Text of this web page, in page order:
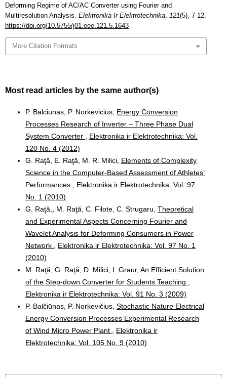
Deforming Regime of AC/AC Converter using Fourier and
Multiresolution Analysis. Elektronika Ir Elektrotechnika, 121(5), 7-12.
https://doi.org/10.5755/j01.eee.121.5.1643
More Citation Formats
Most read articles by the same author(s)
P. Balciunas, P. Norkevicius, Energy Conversion
Processes Research of Inverter – Three Phase Dual
System Converter
Elektronika ir Elektrotechnika: Vol.
120 No. 4 (2012)
G. Raţă, E. Raţă, M. R. Milici, Elements of Complexity
Science in the Computer-Based Assessment of Athletes’
Performances
Elektronika ir Elektrotechnika: Vol. 97
No. 1 (2010)
G. Raţă,, M. Raţă, C. Filote, C. Strugaru, Theoretical
and Experimental Aspects Concerning Fourier and
Wavelet Analysis for Deforming Consumers in Power
Network
Elektronika ir Elektrotechnika: Vol. 97 No. 1
(2010)
M. Raţă, G. Raţă, D. Milici, I. Graur, An Efficient Solution
of the Step-down Converter for Students Teaching
Elektronika ir Elektrotechnika: Vol. 91 No. 3 (2009)
P. Balčiūnas, P. Norkevičius, Stochastic Nature Electrical
Energy Conversion Processes Experimental Research
of Wind Micro Power Plant
Elektronika ir
Elektrotechnika: Vol. 105 No. 9 (2010)